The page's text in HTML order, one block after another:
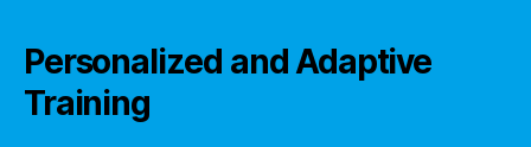
Personalized and Adaptive
Training